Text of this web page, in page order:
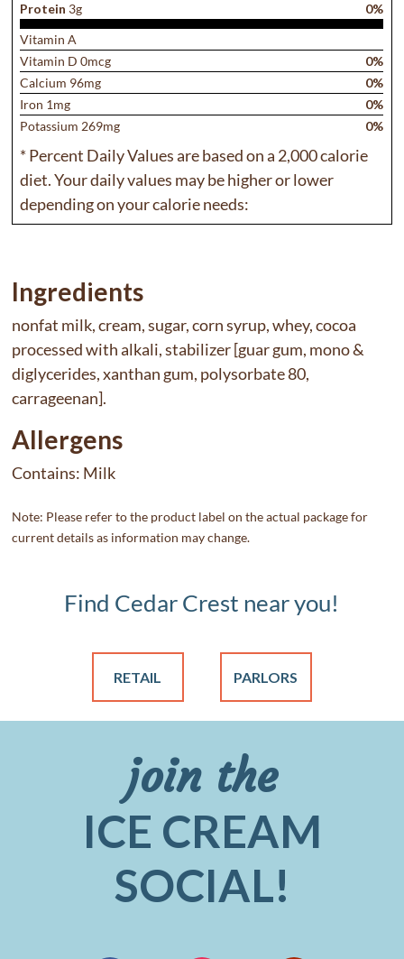
Protein 3g
0%
Vitamin A
Vitamin D 0mcg
0%
Calcium 96mg
0%
Iron 1mg
0%
Potassium 269mg
0%
* Percent Daily Values are based on a 2,000 calorie
diet. Your daily values may be higher or lower
depending on your calorie needs:
Ingredients
nonfat milk, cream, sugar, corn syrup, whey, cocoa
processed with alkali, stabilizer [guar gum, mono &
diglycerides, xanthan gum, polysorbate 80,
carrageenan].
Allergens
Contains: Milk
Note: Please refer to the product label on the actual package for
current details as information may change.
Find Cedar Crest near you!
RETAIL PARLORS
join the
ICE CREAM
SOCIAL!